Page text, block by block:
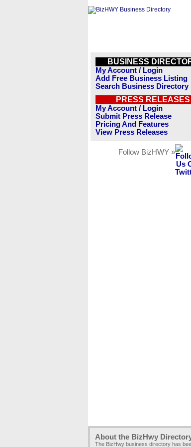
BUSINESS
My Account / Login
Add Free Business Listing
Search Business Directory
PRESS RELEASES
My Account / Login
Submit Press Release
Pricing And Features
View Press Releases
Follow BizHWY »
About the BizHwy
The BizHwy business directory has